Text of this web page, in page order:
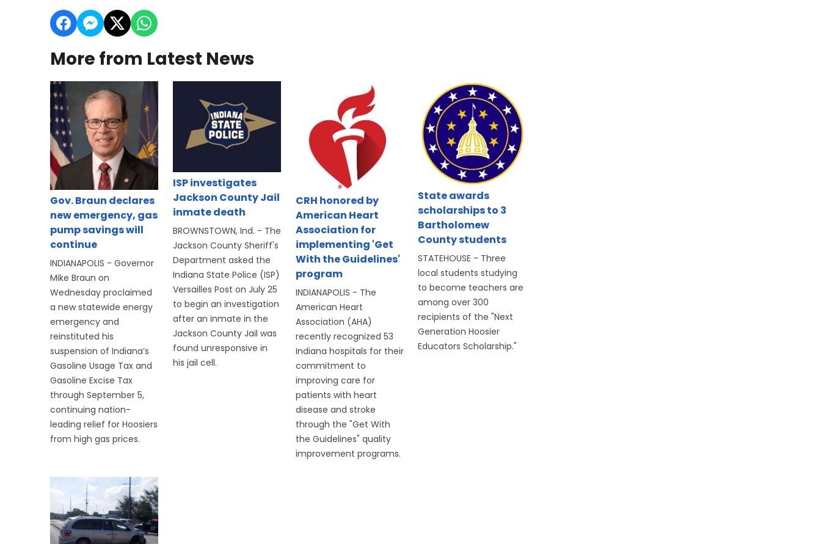
More from Latest News
Gov. Braun declares
new emergency, gas
pump savings will
continue
INDIANAPOLIS - Governor
Mike Braun on
Wednesday proclaimed
a new statewide energy
emergency and
reinstituted his
suspension of Indiana’s
Gasoline Usage Tax and
Gasoline Excise Tax
through September 5,
continuing nation-
leading relief for Hoosiers
from high gas prices.
ISP investigates
Jackson County Jail
inmate death
BROWNSTOWN, Ind. - The
Jackson County Sheriff's
Department asked the
Indiana State Police (ISP)
Versailles Post on July 25
to begin an investigation
after an inmate in the
Jackson County Jail was
found unresponsive in
his jail cell.
CRH honored by
American Heart
Association for
implementing 'Get
With the Guidelines'
program
INDIANAPOLIS - The
American Heart
Association (AHA)
recently recognized 53
Indiana hospitals for their
commitment to
improving care for
patients with heart
disease and stroke
through the "Get With
the Guidelines" quality
improvement programs.
State awards
scholarships to 3
Bartholomew
County students
STATEHOUSE - Three
local students studying
to become teachers are
among over 300
recipients of the "Next
Generation Hoosier
Educators Scholarship."